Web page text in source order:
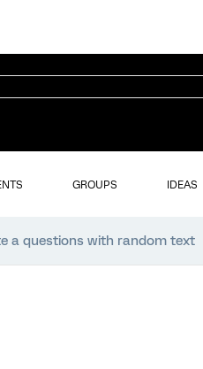
GROUPS IDEAS
a questions with random text